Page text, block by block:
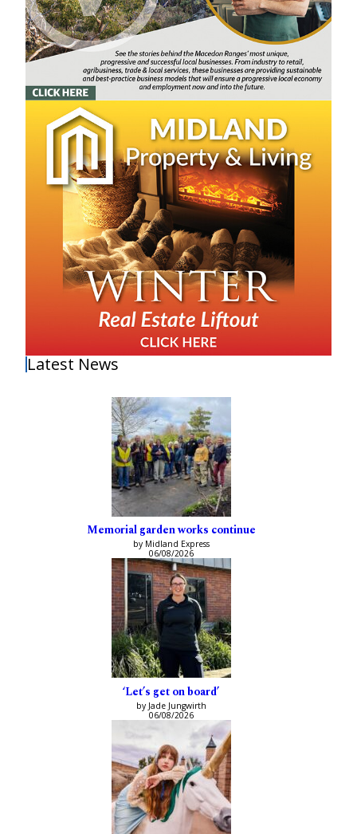
Latest News
Memorial garden works continue
by Midland Express
06/08/2026
‘Let’s get on board’
by Jade Jungwirth
06/08/2026